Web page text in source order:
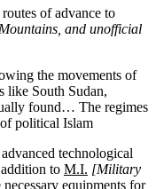
of advance to
and unofficial
the movements of
like South Sudan,
found… The regimes
political Islam
technological
to M.I. [Military
equipments for